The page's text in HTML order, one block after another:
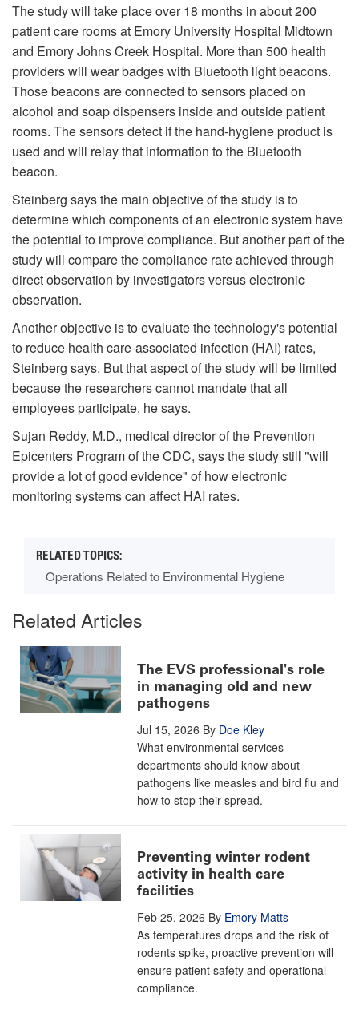
The study will take place over 18 months in about 200
patient care rooms at Emory University Hospital Midtown
and Emory Johns Creek Hospital. More than 500 health
providers will wear badges with Bluetooth light beacons.
Those beacons are connected to sensors placed on
alcohol and soap dispensers inside and outside patient
rooms. The sensors detect if the hand-hygiene product is
used and will relay that information to the Bluetooth
beacon.
Steinberg says the main objective of the study is to
determine which components of an electronic system have
the potential to improve compliance. But another part of the
study will compare the compliance rate achieved through
direct observation by investigators versus electronic
observation.
Another objective is to evaluate the technology's potential
to reduce health care-associated infection (HAI) rates,
Steinberg says. But that aspect of the study will be limited
because the researchers cannot mandate that all
employees participate, he says.
Sujan Reddy, M.D., medical director of the Prevention
Epicenters Program of the CDC, says the study still "will
provide a lot of good evidence" of how electronic
monitoring systems can affect HAI rates.
Operations Related to Environmental Hygiene
Related Articles
The EVS professional's role
in managing old and new
pathogens
Jul 15, 2026 By Doe Kley
What environmental services
departments should know about
pathogens like measles and bird flu and
how to stop their spread.
Preventing winter rodent
activity in health care
facilities
Feb 25, 2026 By Emory Matts
As temperatures drops and the risk of
rodents spike, proactive prevention will
ensure patient safety and operational
compliance.